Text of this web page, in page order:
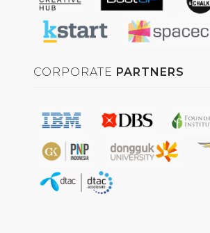
CORPORATE PARTNERS